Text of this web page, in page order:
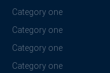
Category one
Category one
Category one
Category one